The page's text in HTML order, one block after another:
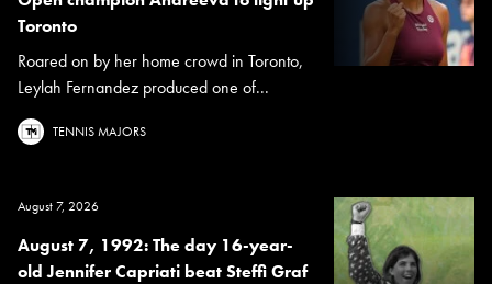
Toronto
Roared on by her home crowd in Toronto,
Leylah Fernandez produced one of...
TENNIS MAJORS
August 7, 2026
August 7, 1992: The day 16-year-
old Jennifer Capriati beat Steffi Graf